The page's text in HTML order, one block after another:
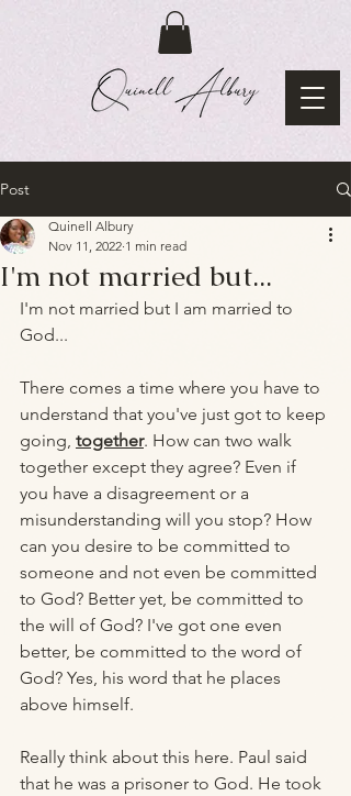
Post
I'm not married but...
Quinell Albury
Nov 11, 2022 1 min read
I'm not married but I am married to
God...
There comes a time where you have to
understand that you've just got to keep
going, together. How can two walk
together except they agree? Even if
you have a disagreement or a
misunderstanding will you stop? How
can you desire to be committed to
someone and not even be committed
to God? Better yet, be committed to
the will of God? I've got one even
better, be committed to the word of
God? Yes, his word that he places
above himself.
Really think about this here. Paul said
that he was a prisoner to God. He took